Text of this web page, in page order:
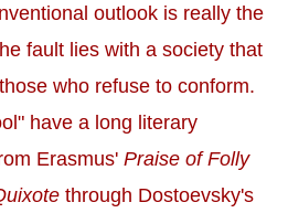
outlook is really the
fault lies with a society that
who refuse to conform.
have a long literary
Erasmus' Praise of Folly
through Dostoevsky's